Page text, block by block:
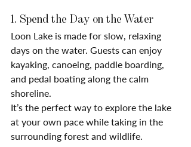
1. Spend the Day on the Water
Loon Lake is made for slow, relaxing
days on the water. Guests can enjoy
kayaking, canoeing, paddle boarding,
and pedal boating along the calm
shoreline.
It’s the perfect way to explore the lake
at your own pace while taking in the
surrounding forest and wildlife.